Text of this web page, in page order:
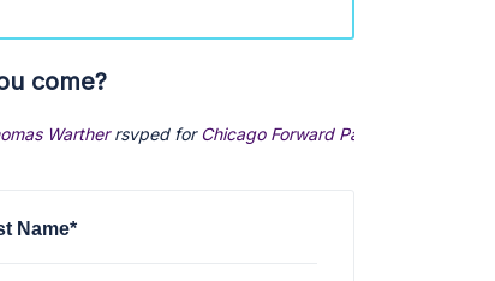
come?
Wartherrsvped forChicago Forward Party Founding
Name*